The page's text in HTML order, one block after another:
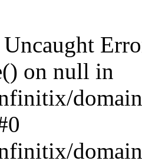
Uncaught
on null in